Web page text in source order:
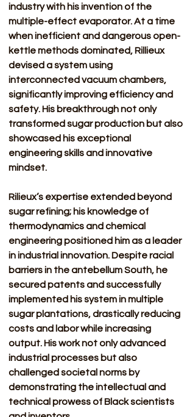
industry with his invention of the
multiple-effect evaporator. At a time
when inefficient and dangerous open-
kettle methods dominated, Rillieux
devised a system using
interconnected vacuum chambers,
significantly improving efficiency and
safety. His breakthrough not only
transformed sugar production but also
showcased his exceptional
engineering skills and innovative
mindset.
Rilieux’s expertise extended beyond
sugar refining; his knowledge of
thermodynamics and chemical
engineering positioned him as a leader
in industrial innovation. Despite racial
barriers in the antebellum South, he
secured patents and successfully
implemented his system in multiple
sugar plantations, drastically reducing
costs and labor while increasing
output. His work not only advanced
industrial processes but also
challenged societal norms by
demonstrating the intellectual and
technical prowess of Black scientists